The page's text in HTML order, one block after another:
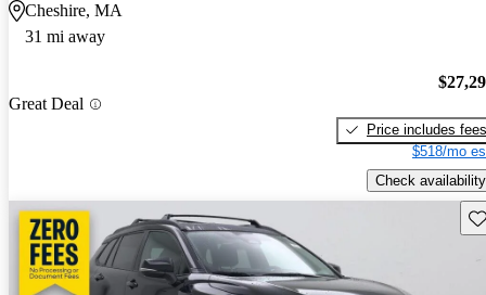
Cheshire, MA
31 mi away
Great Deal
Price includes fees
$518/mo
Check availability